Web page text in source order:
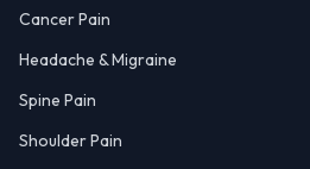
Cancer Pain
Headache & Migraine
Spine Pain
Shoulder Pain